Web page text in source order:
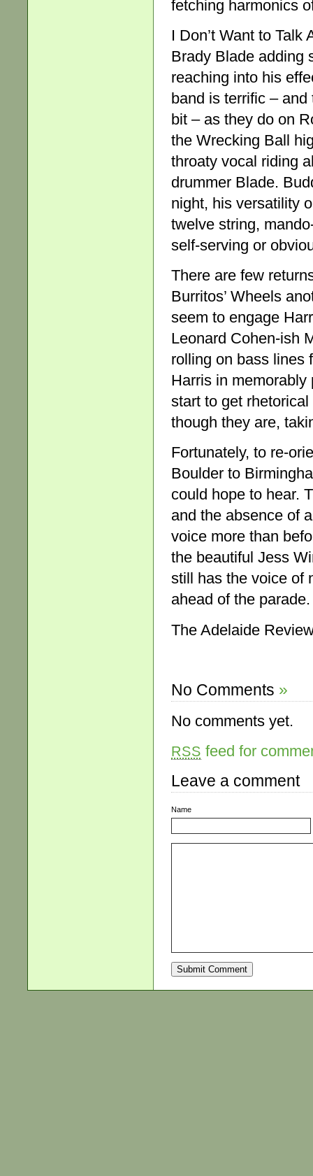
fetching harmonics
I Don’t Want to
Brady Blade adding
reaching into his
band is terrific –
bit – as they do on
the Wrecking Ball
throaty vocal riding
drummer Blade.
night, his versatility
twelve string,
self-serving or
There are few
Burritos’ Wheels
seem to engage
Leonard Cohen-ish
rolling on bass lines
Harris in
start to get
though they are,
Fortunately, to re-
Boulder to
could hope to hear.
and the absence of
voice more than
the beautiful Jess
still has the voice of
ahead of the parade.
The Adelaide
No Comments »
No comments yet.
RSS feed for
Leave a comment
Name